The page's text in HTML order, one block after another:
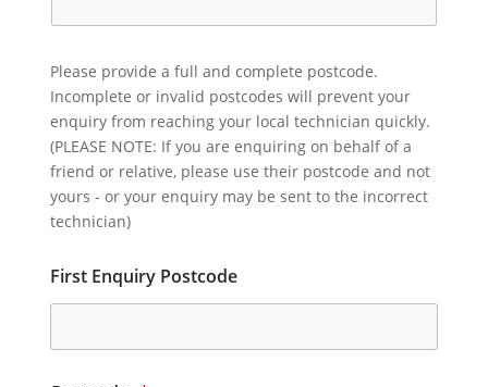
Please provide a full and complete postcode.
Incomplete or invalid postcodes will prevent your
enquiry from reaching your local technician quickly.
(PLEASE NOTE: If you are enquiring on behalf of a
friend or relative, please use their postcode and not
yours - or your enquiry may be sent to the incorrect
technician)
First Enquiry Postcode